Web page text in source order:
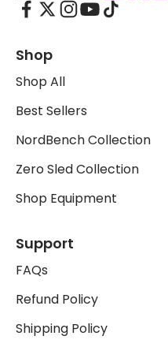
Shop
Shop All
Best Sellers
NordBench Collection
Zero Sled Collection
Shop Equipment
Support
FAQs
Refund Policy
Shipping Policy